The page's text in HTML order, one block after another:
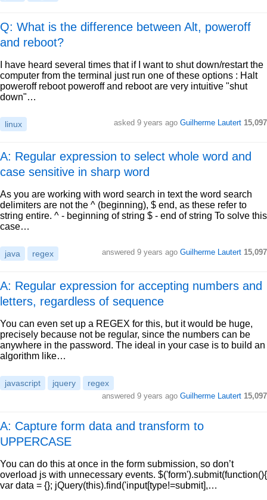
Q: What is the difference between Alt, poweroff
and reboot?
I have heard several times that if I want to shut down/restart the
computer from the terminal just run one of these options : Halt
poweroff reboot poweroff and reboot are very intuitive "shut
down"…
linux asked 9 years ago Guilherme Lautert 15,097
A: Regular expression to select whole word and
case sensitive in sharp word
As you are working with word search in text the word search
delimiters are not the ^ (beginning), $ end, as these refer to
string entire. ^ - beginning of string $ - end of string To solve this
case…
java regex answered 9 years ago Guilherme Lautert 15,097
A: Regular expression for accepting numbers and
letters, regardless of sequence
You can even set up a REGEX for this, but it would be huge,
precisely because not be regular, since the numbers can be
anywhere in the password. The ideal in your case is to build an
algorithm like…
javascript jquery regex
answered 9 years ago Guilherme Lautert 15,097
A: Capture form data and transform to
UPPERCASE
You can do this at once in the form submission, so don’t
overload js with unnecessary events. $('form').submit(function(){
var data = {}; jQuery(this).find('input[type!=submit],…